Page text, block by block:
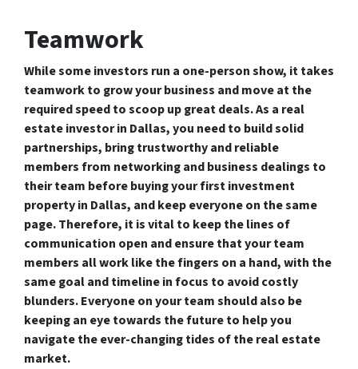
Teamwork
While some investors run a one-person show, it takes
teamwork to grow your business and move at the
required speed to scoop up great deals. As a real
estate investor in Dallas, you need to build solid
partnerships, bring trustworthy and reliable
members from networking and business dealings to
their team before buying your first investment
property in Dallas, and keep everyone on the same
page. Therefore, it is vital to keep the lines of
communication open and ensure that your team
members all work like the fingers on a hand, with the
same goal and timeline in focus to avoid costly
blunders. Everyone on your team should also be
keeping an eye towards the future to help you
navigate the ever-changing tides of the real estate
market.